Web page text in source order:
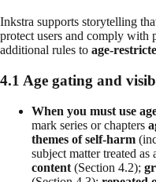
Inkstra supports storytelling
protect users and comply with
additional rules to age-
4.1 Age gating and
When you must use
mark series or chapters
themes of self-harm
subject matter treated as
content (Section 4.2);